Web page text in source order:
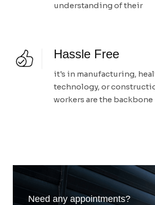
understanding of their
Hassle Free
it's in manufacturing,
technology, or
workers are the backbone
Need any appointments?